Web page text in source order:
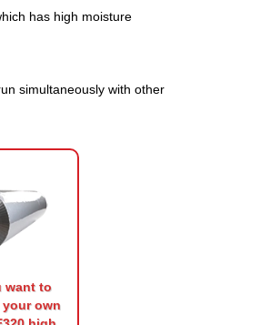
has high moisture
simultaneously with other
want to
own